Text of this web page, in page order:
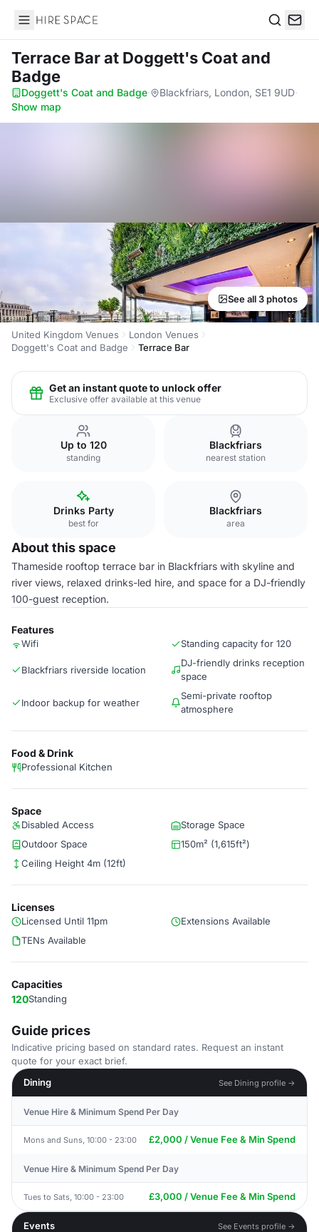
Hire Space
Terrace Barat Doggett's Coat and
Badge
Doggett's Coat and Badge· Blackfriars, London, SE1 9UD·
Show map
See all 3 photos
United Kingdom Venues
London Venues
Doggett's Coat and Badge
Terrace Bar
Get an instant quote to unlock offer
Exclusive offer available at this venue
Up to 120
standing
Blackfriars
nearest station
Drinks Party
best for
Blackfriars
area
About this space
Thameside rooftop terrace bar in Blackfriars with skyline and
river views, relaxed drinks-led hire, and space for a DJ-friendly
100-guest reception.
Features
Wifi Standing capacity for 120
Blackfriars riverside location
DJ-friendly drinks reception
space
Indoor backup for weather
Semi-private rooftop
atmosphere
Food & Drink
Professional Kitchen
Space
Disabled Access
Storage Space
Outdoor Space
150m² (1,615ft²)
Ceiling Height 4m (12ft)
Licenses
Licensed Until 11pm
Extensions Available
TENs Available
Capacities
120Standing
Guide prices
Indicative pricing based on standard rates. Request an instant
quote for your exact brief.
Dining
See Dining profile →
Venue Hire & Minimum Spend Per Day
Mons and Suns, 10:00 - 23:00 £2,000 / Venue Fee & Min Spend
Venue Hire & Minimum Spend Per Day
Tues to Sats, 10:00 - 23:00 £3,000 / Venue Fee & Min Spend
Events See Events profile →